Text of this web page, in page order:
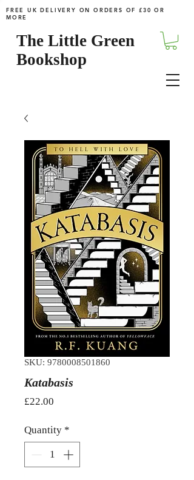
The Little Green
Bookshop
FREE UK DELIVERY ON ORDERS OF £30 OR
MORE
SKU: 9780008501860
Katabasis
£22.00
Quantity *